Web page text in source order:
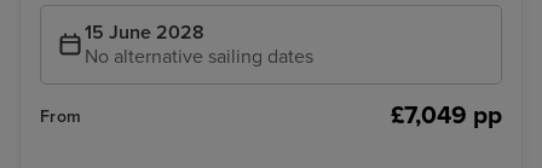
15 June 2028
No alternative sailing dates
From £7,049 pp